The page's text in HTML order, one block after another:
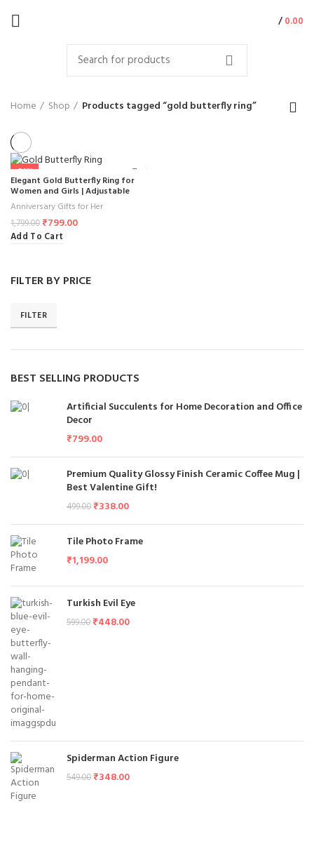
/0.00
FILTER BY PRICE
FILTER
BEST SELLING PRODUCTS
Artificial Succulents for Home Decoration and Office
Decor
₹799.00
Premium Quality Glossy Finish Ceramic Coffee Mug |
Best Valentine Gift!
499.00 ₹338.00
Tile Photo Frame
₹1,199.00
Turkish Evil Eye
599.00 ₹448.00
Spiderman Action Figure
549.00 ₹348.00
Home Shop Products tagged “gold butterfly ring”
-56%
Elegant Gold Butterfly Ring for
Women and Girls | Adjustable
Butterfly Ring with Crystal Stones |
Stylish Butterfly Jewelry Gift for
Special Occasions ( 1Pcs )
Anniversary Gifts for Her
1,799.00 ₹799.00
Add To Cart